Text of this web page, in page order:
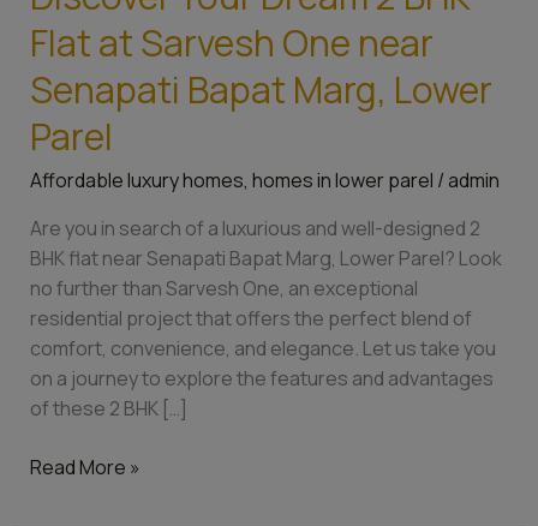
Flat at Sarvesh One near
Senapati Bapat Marg, Lower
Parel
Affordable luxury homes, homes in lower parel / admin
Are you in search of a luxurious and well-designed 2
BHK flat near Senapati Bapat Marg, Lower Parel? Look
no further than Sarvesh One, an exceptional
residential project that offers the perfect blend of
comfort, convenience, and elegance. Let us take you
on a journey to explore the features and advantages
of these 2 BHK […]
Your
Dream
2
BHK
Flat
Sarvesh
One
near
Senapati
Bapat
Marg,
Lower
Parel
Read More »